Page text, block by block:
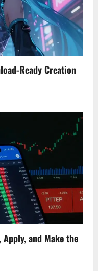
Ready Creation
and Make the